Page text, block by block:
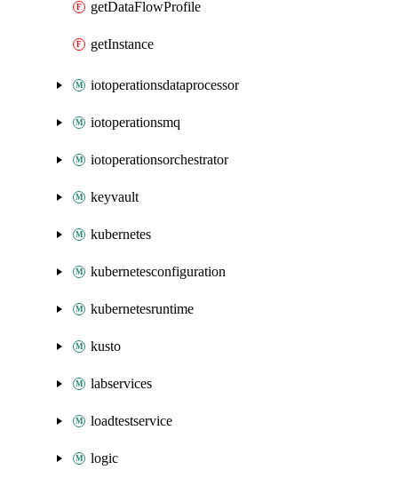
getDataFlowProfile
getInstance
iotoperationsdataprocessor
iotoperationsmq
iotoperationsorchestrator
keyvault
kubernetes
kubernetesconfiguration
kubernetesruntime
kusto
labservices
loadtestservice
logic